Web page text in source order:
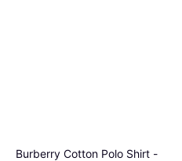
Burberry Cotton Polo Shirt -